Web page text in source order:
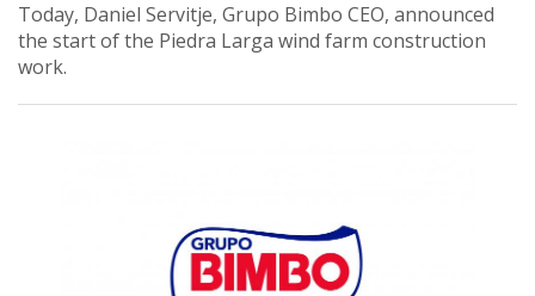
Today, Daniel Servitje, Grupo Bimbo CEO, announced
the start of the Piedra Larga wind farm construction
work.